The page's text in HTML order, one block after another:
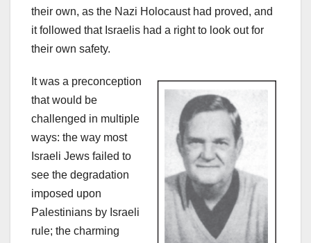
their own, as the Nazi Holocaust had proved, and
it followed that Israelis had a right to look out for
their own safety.
It was a preconception
that would be
challenged in multiple
ways: the way most
Israeli Jews failed to
see the degradation
imposed upon
Palestinians by Israeli
rule; the charming